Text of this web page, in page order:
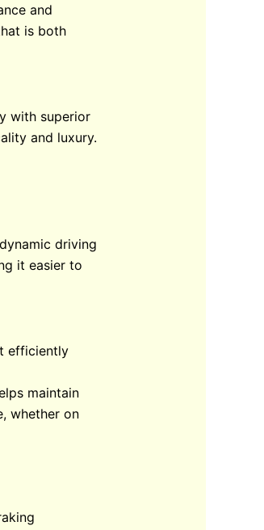
and
is both
with superior
and luxury.
driving
it easier to
efficiently
maintain
whether on